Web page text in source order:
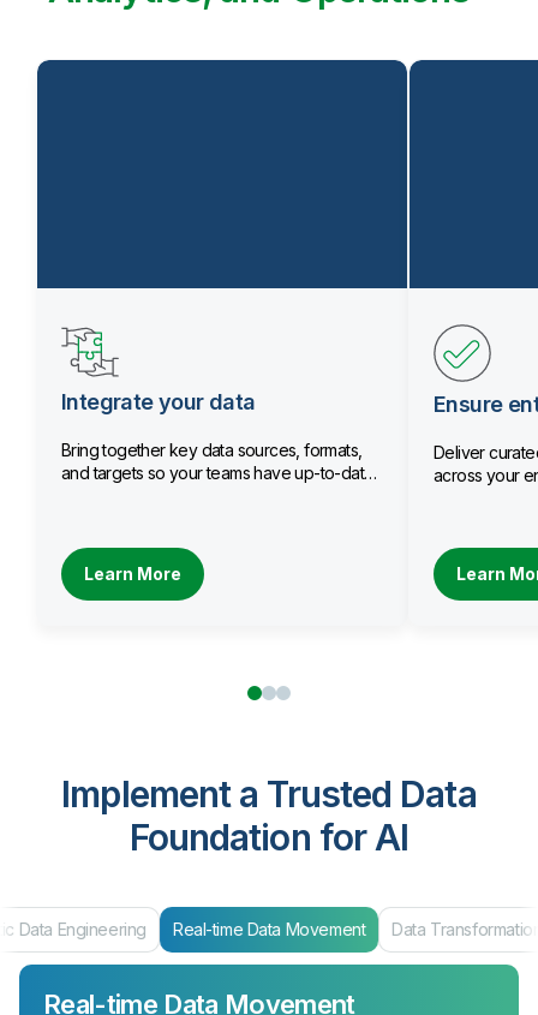
Integrate your data
Bring together key data sources, formats,
and targets so your teams have up-to-date
Learn More
Ensure
Deliver
across your
Learn
Implement a Trusted Data
Foundation for AI
Data Engineering Real-time Data Movement Data
Real-time Data Movement